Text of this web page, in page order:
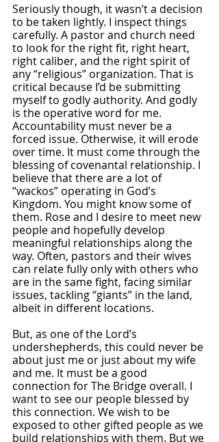
Seriously though, it wasn’t a decision
to be taken lightly. I inspect things
carefully. A pastor and church need
to look for the right fit, right heart,
right caliber, and the right spirit of
any “religious” organization. That is
critical because I’d be submitting
myself to godly authority. And godly
is the operative word for me.
Accountability must never be a
forced issue. Otherwise, it will erode
over time. It must come through the
blessing of covenantal relationship. I
believe that there are a lot of
“wackos” operating in God’s
Kingdom. You might know some of
them. Rose and I desire to meet new
people and hopefully develop
meaningful relationships along the
way. Often, pastors and their wives
can relate fully only with others who
are in the same fight, facing similar
issues, tackling “giants” in the land,
albeit in different locations.
But, as one of the Lord’s
undershepherds, this could never be
about just me or just about my wife
and me. It must be a good
connection for The Bridge overall. I
want to see our people blessed by
this connection. We wish to be
exposed to other gifted people as we
build relationships with them. But we